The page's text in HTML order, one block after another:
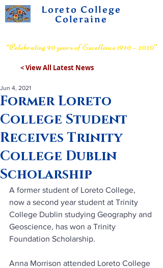
Loreto College
Coleraine
“Celebrating 90 years of Excellence 1930 – 2020”
< View All Latest News
Former Loreto
College Student
Receives Trinity
College Dublin
Scholarship
Jun 4, 2021
A former student of Loreto College,
now a second year student at Trinity
College Dublin studying Geography and
Geoscience, has won a Trinity
Foundation Scholarship.
Anna Morrison attended Loreto College